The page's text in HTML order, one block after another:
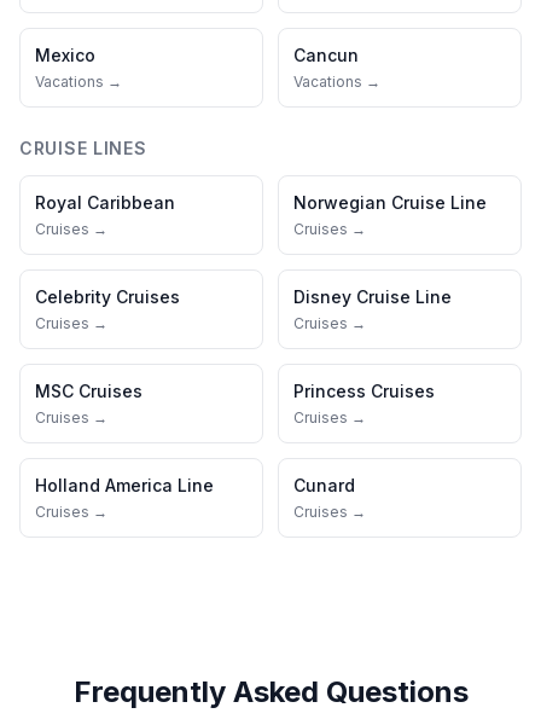
Mexico
Vacations →
Cancun
Vacations →
CRUISE LINES
Royal Caribbean
Cruises →
Norwegian Cruise Line
Cruises →
Celebrity Cruises
Cruises →
Disney Cruise Line
Cruises →
MSC Cruises
Cruises →
Princess Cruises
Cruises →
Holland America Line
Cruises →
Cunard
Cruises →
Frequently Asked Questions